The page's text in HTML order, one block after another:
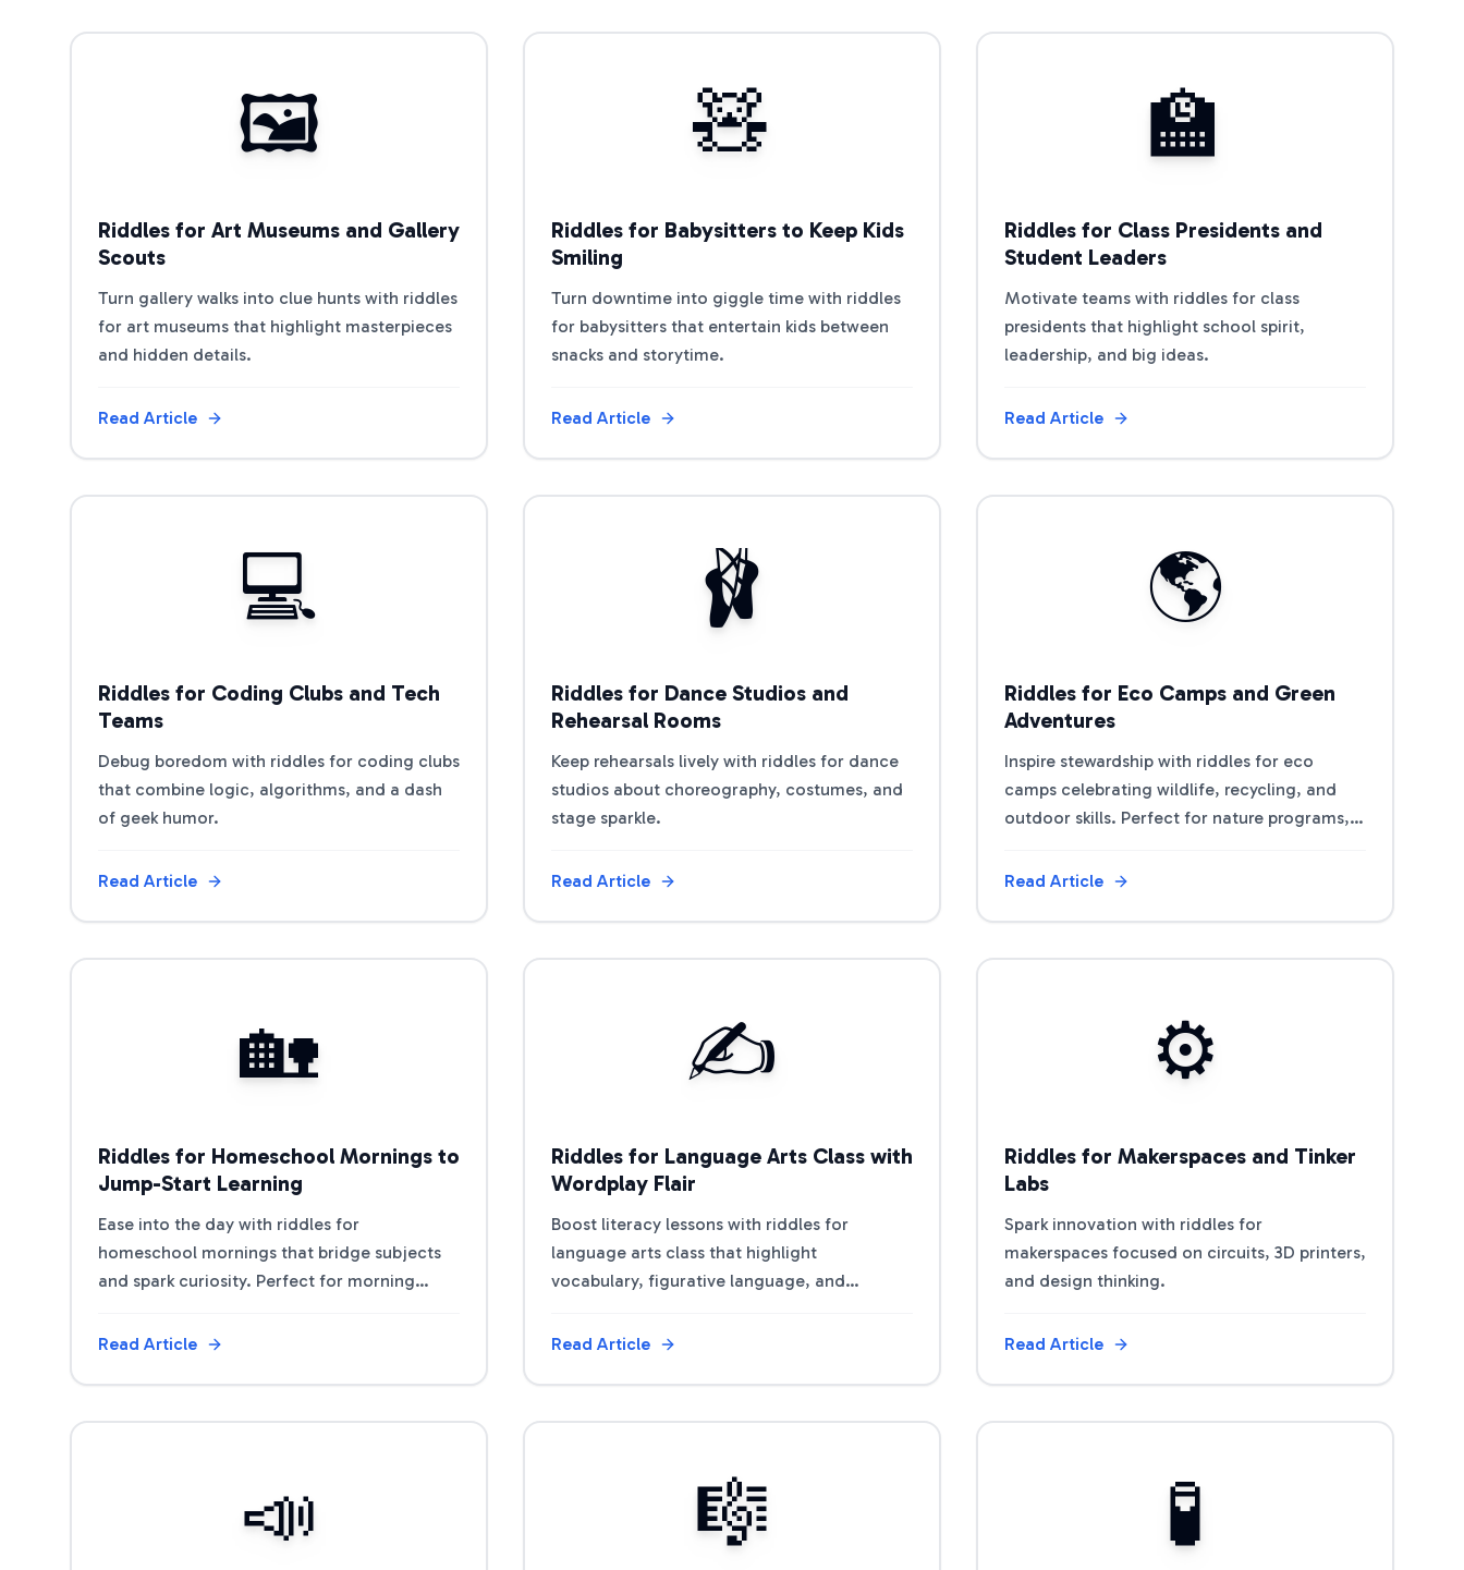
🖼️
Riddles for Art Museums and Gallery
Scouts
Turn gallery walks into clue hunts with riddles
for art museums that highlight masterpieces
and hidden details.
Read Article
🧸
Riddles for Babysitters to Keep Kids
Smiling
Turn downtime into giggle time with riddles
for babysitters that entertain kids between
snacks and storytime.
Read Article
🏫
Riddles for Class Presidents and
Student Leaders
Motivate teams with riddles for class
presidents that highlight school spirit,
leadership, and big ideas.
Read Article
💻
Riddles for Coding Clubs and Tech
Teams
Debug boredom with riddles for coding clubs
that combine logic, algorithms, and a dash
of geek humor.
Read Article
🩰
Riddles for Dance Studios and
Rehearsal Rooms
Keep rehearsals lively with riddles for dance
studios about choreography, costumes, and
stage sparkle.
Read Article
🌎
Riddles for Eco Camps and Green
Adventures
Inspire stewardship with riddles for eco
camps celebrating wildlife, recycling, and
outdoor skills. Perfect for nature programs,
Read Article
🏡
Riddles for Homeschool Mornings to
Jump-Start Learning
Ease into the day with riddles for
homeschool mornings that bridge subjects
and spark curiosity. Perfect for morning
Read Article
✍️
Riddles for Language Arts Class with
Wordplay Flair
Boost literacy lessons with riddles for
language arts class that highlight
vocabulary, figurative language, and
Read Article
⚙️
Riddles for Makerspaces and Tinker
Labs
Spark innovation with riddles for
makerspaces focused on circuits, 3D printers,
and design thinking.
Read Article
📣 🎼 🧪